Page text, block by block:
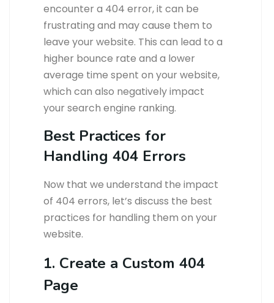
encounter a 404 error, it can be
frustrating and may cause them to
leave your website. This can lead to a
higher bounce rate and a lower
average time spent on your website,
which can also negatively impact
your search engine ranking.
Best Practices for
Handling 404 Errors
Now that we understand the impact
of 404 errors, let’s discuss the best
practices for handling them on your
website.
1. Create a Custom 404
Page